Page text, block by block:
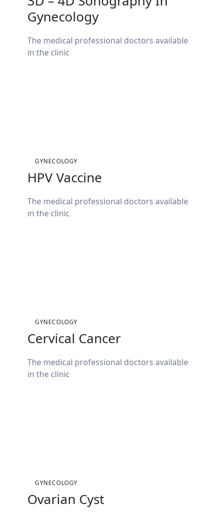
Gynecology
The medical professional doctors available
in the clinic
GYNECOLOGY
HPV Vaccine
The medical professional doctors available
in the clinic
GYNECOLOGY
Cervical Cancer
The medical professional doctors available
in the clinic
GYNECOLOGY
Ovarian Cyst